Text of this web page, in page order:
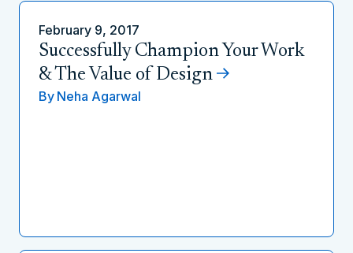
February 9, 2017
Successfully Champion Your Work
& The Value of Design
By Neha Agarwal